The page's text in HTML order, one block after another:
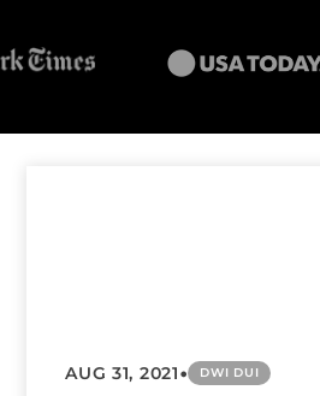
AUG 31, 2021• DWI DUI